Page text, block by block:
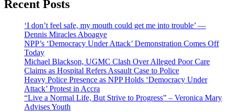
Recent Posts
‘I don’t feel safe, my mouth could get me into trouble’ —
Dennis Miracles Aboagye
NPP’s ‘Democracy Under Attack’ Demonstration Comes Off
Today
Michael Blackson, UGMC Clash Over Alleged Poor Care
Claims as Hospital Refers Assault Case to Police
Heavy Police Presence as NPP Holds ‘Democracy Under
Attack’ Protest in Accra
“Live a Normal Life, But Strive to Progress” – Veronica Mary
Advises Youth